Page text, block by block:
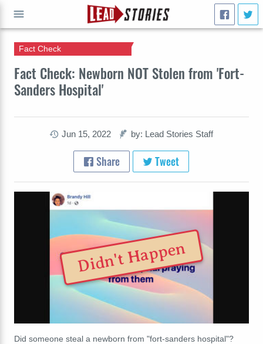
Fact Check: Newborn NOT Stolen from 'Fort-
Sanders Hospital'
Fact Check
Jun 15, 2022 by: Lead Stories Staff
Share Tweet
Didn't Happen
Did someone steal a newborn from "fort-sanders hospital"?
GO